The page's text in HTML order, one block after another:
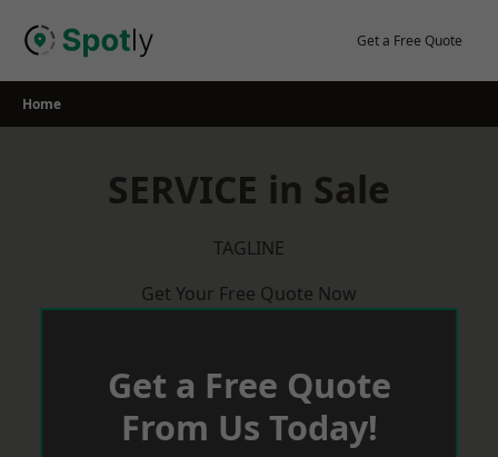
Get a Free Quote
Home
SERVICE in Sale
TAGLINE
Get Your Free Quote Now
Get a Free Quote
From Us Today!